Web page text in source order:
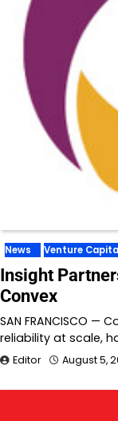
News Venture
Insight
Convex
SAN FRANCISCO
reliability at scale,
Editor August 5,